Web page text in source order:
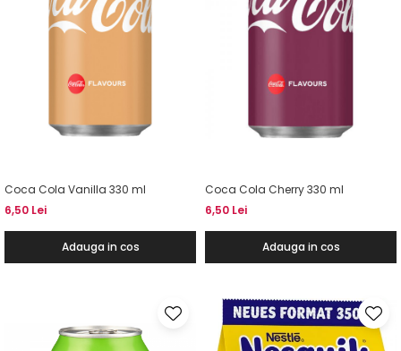
Coca Cola Vanilla 330 ml
6,50 Lei
Adauga in cos
Coca Cola Cherry 330 ml
6,50 Lei
Adauga in cos